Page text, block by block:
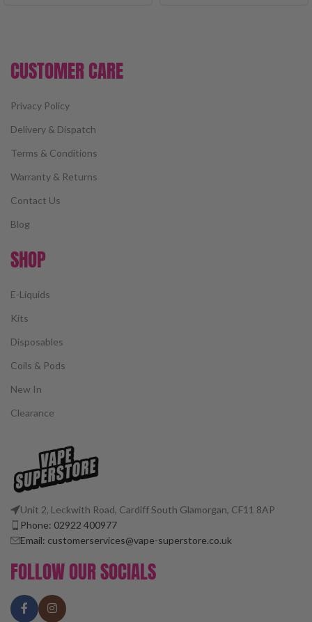
CUSTOMER CARE
Privacy Policy
Delivery & Dispatch
Terms & Conditions
Warranty & Returns
Contact Us
Blog
SHOP
E-Liquids
Kits
Disposables
Coils & Pods
New In
Clearance
Unit 2, Leckwith Road, Cardiff South Glamorgan, CF11 8AP
Phone: 02922 400977
Email: customerservices@vape-superstore.co.uk
FOLLOW OUR SOCIALS